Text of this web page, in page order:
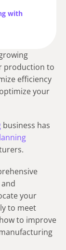
production to
efficiency
your
business has
your
to meet
to improve
with